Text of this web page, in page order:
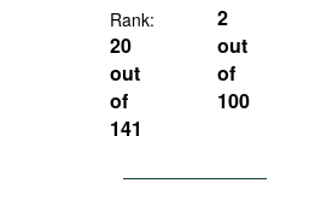
Rank:
20
out
of
141
2
out
of
100